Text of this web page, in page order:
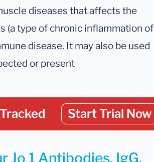
diseases that affects the
(a type of chronic inflammation of
disease. It may also be used
or present
Start Trial Now
Jo 1 Antibodies, IgG,